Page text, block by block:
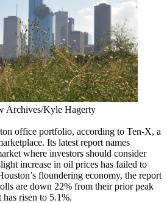
Archives/Kyle Hagerty
office portfolio, according to Ten-X, a
Its latest report names
where investors should consider
increase in oil prices has failed to
floundering economy, the report
are down 22% from their prior peak
risen to 5.1%.